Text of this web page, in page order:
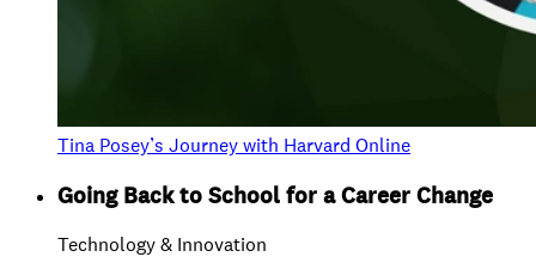
Tina Posey’s Journey with Harvard Online
Going Back to School for a Career Change
Technology & Innovation